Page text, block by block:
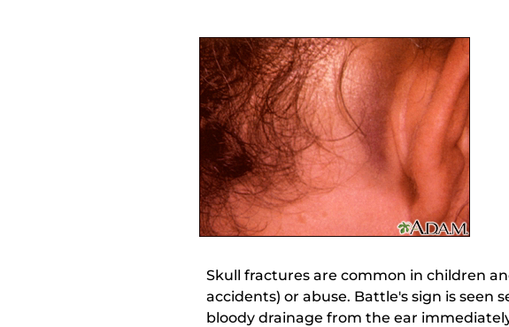
Skull fractures are common in children
accidents) or abuse. Battle's sign is seen
bloody drainage from the ear